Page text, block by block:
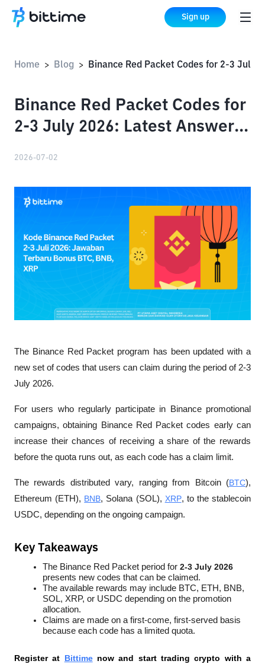
Sign up
Home > Blog >
Binance Red Packet Codes for
2-3 July 2026: Latest Answers
2026-07-02
The Binance Red Packet program has been updated with a
new set of codes that users can claim during the period of 2-3
July 2026.
For users who regularly participate in Binance promotional
campaigns, obtaining Binance Red Packet codes early can
increase their chances of receiving a share of the rewards
before the quota runs out, as each code has a claim limit.
The rewards distributed vary, ranging from Bitcoin (BTC),
Ethereum (ETH), BNB, Solana (SOL), XRP, to the stablecoin
USDC, depending on the ongoing campaign.
Key Takeaways
The Binance Red Packet period for 2-3 July 2026
presents new codes that can be claimed.
The available rewards may include BTC, ETH, BNB,
SOL, XRP, or USDC depending on the promotion
allocation.
Claims are made on a first-come, first-served basis
because each code has a limited quota.
Register at Bittime now and start trading crypto with a